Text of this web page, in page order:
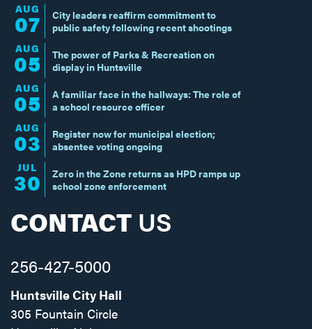
AUG
07
City leaders reaffirm commitment to
public safety following recent shootings
AUG
05
The power of Parks & Recreation on
display in Huntsville
AUG
05
A familiar face in the hallways: The role of
a school resource officer
AUG
03
Register now for municipal election;
absentee voting ongoing
JUL
30
Zero in the Zone returns as HPD ramps up
school zone enforcement
CONTACT US
256-427-5000
Huntsville City Hall
305 Fountain Circle